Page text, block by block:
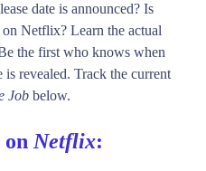
date is announced? Is
Netflix? Learn the actual
the first who knows when
is revealed. Track the current
Job below.
Netflix: